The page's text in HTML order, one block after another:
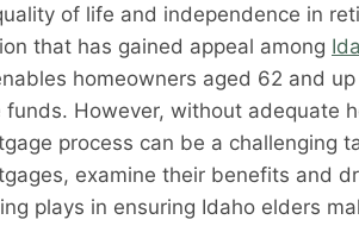
of life and independence in
that has gained appeal among
homeowners aged 62 and
However, without adequate
process can be a challenging
examine their benefits and
plays in ensuring Idaho elders